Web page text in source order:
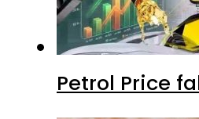
Petrol Price